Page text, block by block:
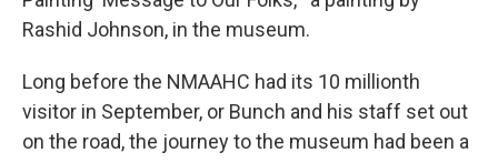
Rashid Johnson, in the museum.
Long before the NMAAHC had its 10 millionth
visitor in September, or Bunch and his staff set out
on the road, the journey to the museum had been a